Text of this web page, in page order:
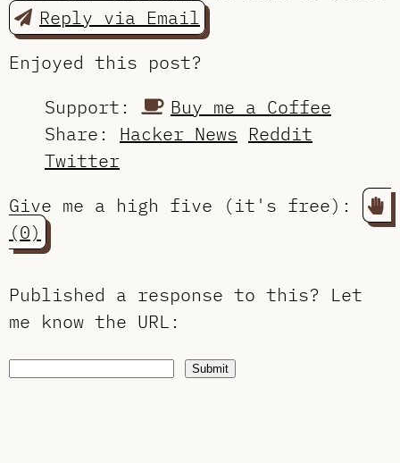
Reply via Email
Enjoyed this post?
Support:
Buy me a Coffee
Share: Hacker News Reddit
Twitter
Give me a high five (it's free):
(0)
Published a response to this? Let
me know the URL :
Submit